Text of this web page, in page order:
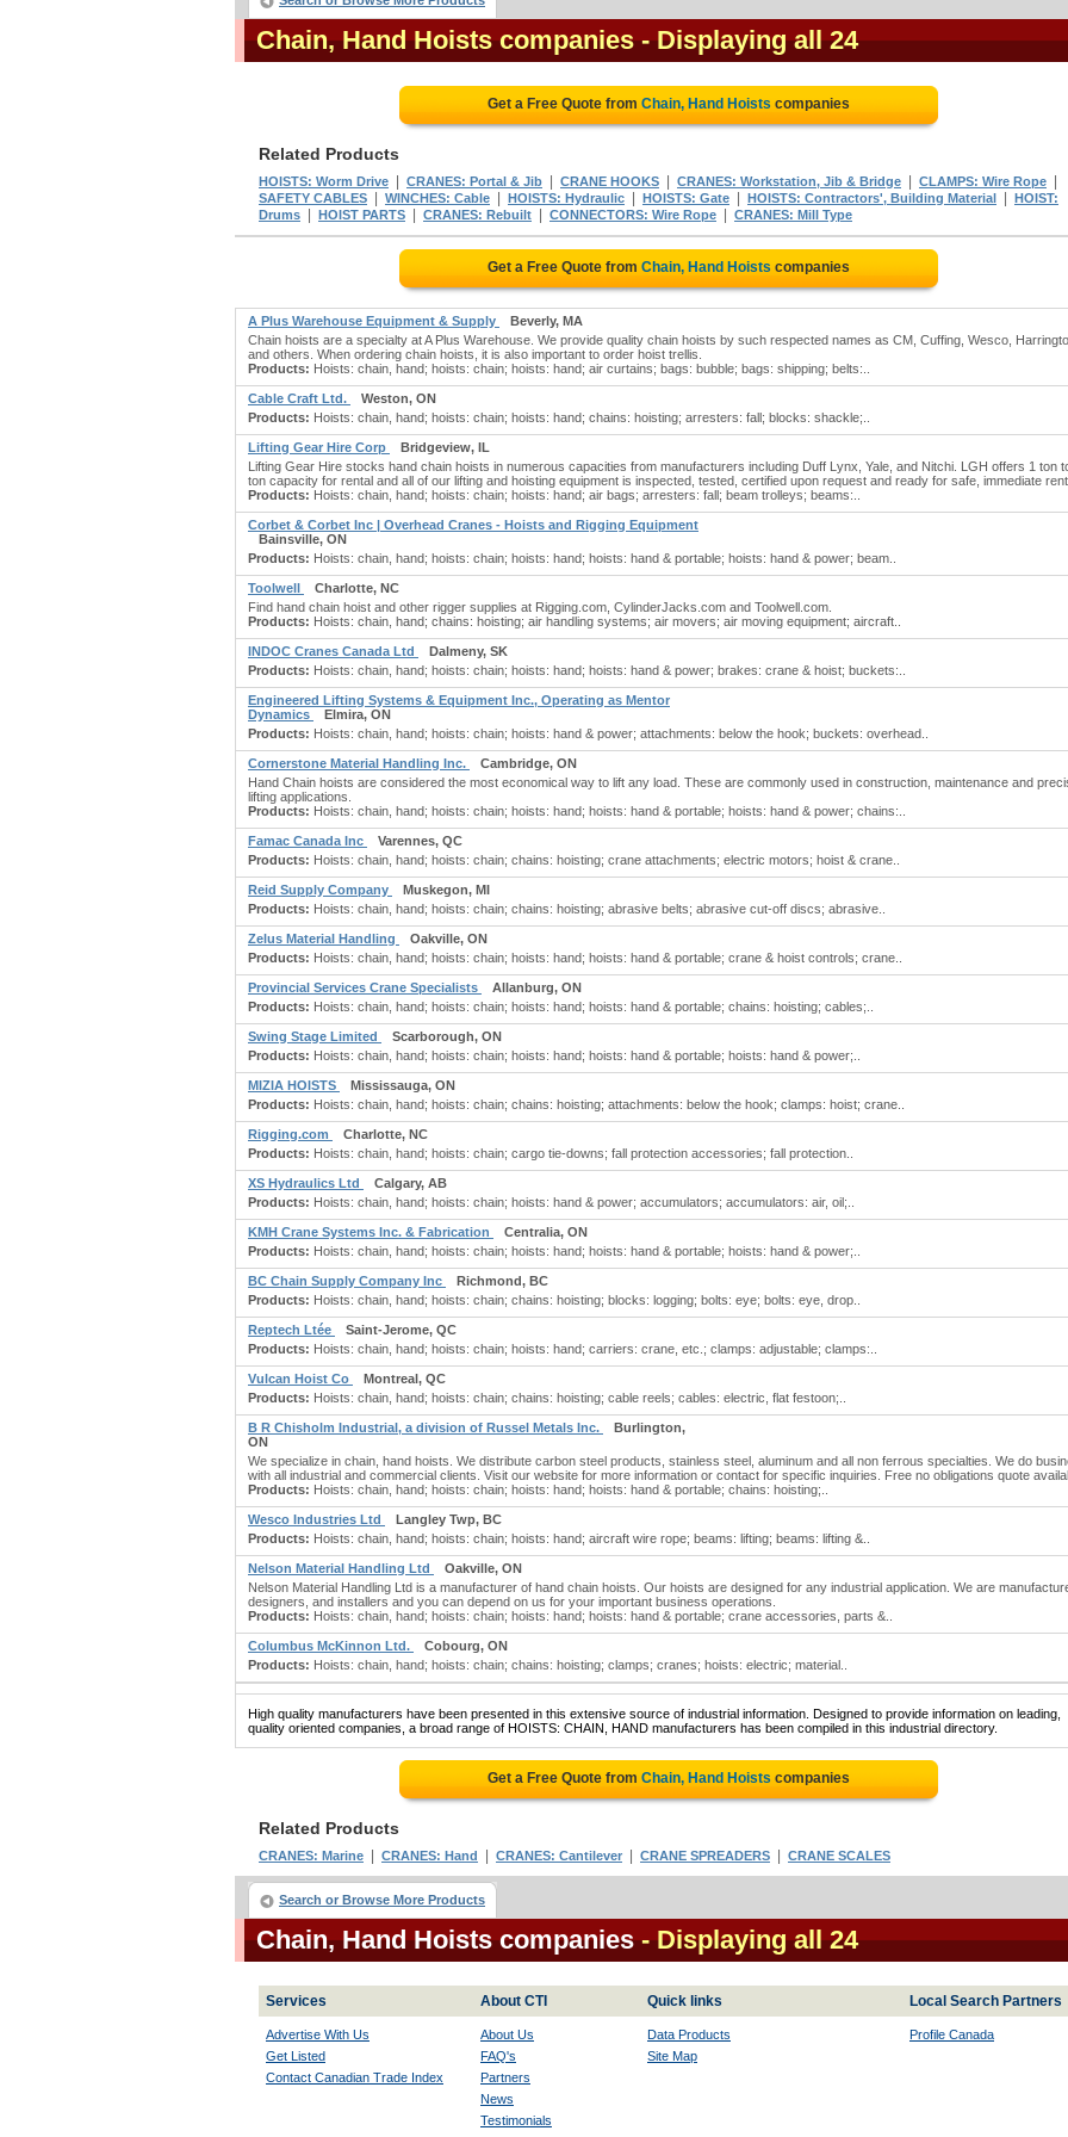
Chain, Hand Hoists companies - Displaying all 24
Get a Free Quote from Chain, Hand Hoists companies
Related Products
HOISTS: Worm Drive CRANES: Portal & Jib CRANE HOOKS CRANES: Workstation, Jib & Bridge CLAMPS: Wire Rope
SAFETY CABLES WINCHES: Cable HOISTS: Hydraulic HOISTS: Gate HOISTS: Contractors', Building Material
HOIST:
Drums
HOIST PARTS CRANES: Rebuilt CONNECTORS: Wire Rope CRANES: Mill Type
Get a Free Quote from Chain, Hand Hoists companies
A Plus Warehouse Equipment & Supply
Beverly, MA
Chain hoists are a specialty at A Plus Warehouse. We provide quality chain hoists by such respected names as CM, Cuffing, Wesco,
and others. When ordering chain hoists, it is also important to order hoist trellis.
Products: Hoists: chain, hand; hoists: chain; hoists: hand; air curtains; bags: bubble; bags: shipping; belts:..
Cable Craft Ltd.
Weston, ON
Products: Hoists: chain, hand; hoists: chain; hoists: hand; chains: hoisting; arresters: fall; blocks: shackle;..
Lifting Gear Hire Corp
Bridgeview, IL
Lifting Gear Hire stocks hand chain hoists in numerous capacities from manufacturers including Duff Lynx, Yale, and Nitchi. LGH offers 1 ton
ton capacity for rental and all of our lifting and hoisting equipment is inspected, tested, certified upon request and ready for safe, immediate
Products: Hoists: chain, hand; hoists: chain; hoists: hand; air bags; arresters: fall; beam trolleys; beams:..
Corbet & Corbet Inc | Overhead Cranes - Hoists and Rigging Equipment
Bainsville, ON
Products: Hoists: chain, hand; hoists: chain; hoists: hand; hoists: hand & portable; hoists: hand & power; beam..
Toolwell
Charlotte, NC
Find hand chain hoist and other rigger supplies at Rigging.com, CylinderJacks.com and Toolwell.com.
Products: Hoists: chain, hand; chains: hoisting; air handling systems; air movers; air moving equipment; aircraft..
INDOC Cranes Canada Ltd
Dalmeny, SK
Products: Hoists: chain, hand; hoists: chain; hoists: hand; hoists: hand & power; brakes: crane & hoist; buckets:..
Engineered Lifting Systems & Equipment Inc., Operating as Mentor
Dynamics
Elmira, ON
Products: Hoists: chain, hand; hoists: chain; hoists: hand & power; attachments: below the hook; buckets: overhead..
Cornerstone Material Handling Inc.
Cambridge, ON
Hand Chain hoists are considered the most economical way to lift any load. These are commonly used in construction, maintenance and
lifting applications.
Products: Hoists: chain, hand; hoists: chain; hoists: hand; hoists: hand & portable; hoists: hand & power; chains:..
Famac Canada Inc
Varennes, QC
Products: Hoists: chain, hand; hoists: chain; chains: hoisting; crane attachments; electric motors; hoist & crane..
Reid Supply Company
Muskegon, MI
Products: Hoists: chain, hand; hoists: chain; chains: hoisting; abrasive belts; abrasive cut-off discs; abrasive..
Zelus Material Handling
Oakville, ON
Products: Hoists: chain, hand; hoists: chain; hoists: hand; hoists: hand & portable; crane & hoist controls; crane..
Provincial Services Crane Specialists
Allanburg, ON
Products: Hoists: chain, hand; hoists: chain; hoists: hand; hoists: hand & portable; chains: hoisting; cables;..
Swing Stage Limited
Scarborough, ON
Products: Hoists: chain, hand; hoists: chain; hoists: hand; hoists: hand & portable; hoists: hand & power;..
MIZIA HOISTS
Mississauga, ON
Products: Hoists: chain, hand; hoists: chain; chains: hoisting; attachments: below the hook; clamps: hoist; crane..
Rigging.com
Charlotte, NC
Products: Hoists: chain, hand; hoists: chain; cargo tie-downs; fall protection accessories; fall protection..
XS Hydraulics Ltd
Calgary, AB
Products: Hoists: chain, hand; hoists: chain; hoists: hand & power; accumulators; accumulators: air, oil;..
KMH Crane Systems Inc. & Fabrication
Centralia, ON
Products: Hoists: chain, hand; hoists: chain; hoists: hand; hoists: hand & portable; hoists: hand & power;..
BC Chain Supply Company Inc
Richmond, BC
Products: Hoists: chain, hand; hoists: chain; chains: hoisting; blocks: logging; bolts: eye; bolts: eye, drop..
Reptech Ltée
Saint-Jerome, QC
Products: Hoists: chain, hand; hoists: chain; hoists: hand; carriers: crane, etc.; clamps: adjustable; clamps:..
Vulcan Hoist Co
Montreal, QC
Products: Hoists: chain, hand; hoists: chain; chains: hoisting; cable reels; cables: electric, flat festoon;..
B R Chisholm Industrial, a division of Russel Metals Inc.
Burlington,
ON
We specialize in chain, hand hoists. We distribute carbon steel products, stainless steel, aluminum and all non ferrous specialties. We do
with all industrial and commercial clients. Visit our website for more information or contact for specific inquiries. Free no obligations quote
Products: Hoists: chain, hand; hoists: chain; hoists: hand; hoists: hand & portable; chains: hoisting;..
Wesco Industries Ltd
Langley Twp, BC
Products: Hoists: chain, hand; hoists: chain; hoists: hand; aircraft wire rope; beams: lifting; beams: lifting &..
Nelson Material Handling Ltd
Oakville, ON
Nelson Material Handling Ltd is a manufacturer of hand chain hoists. Our hoists are designed for any industrial application. We are
designers, and installers and you can depend on us for your important business operations.
Products: Hoists: chain, hand; hoists: chain; hoists: hand; hoists: hand & portable; crane accessories, parts &..
Columbus McKinnon Ltd.
Cobourg, ON
Products: Hoists: chain, hand; hoists: chain; chains: hoisting; clamps; cranes; hoists: electric; material..
High quality manufacturers have been presented in this extensive source of industrial information. Designed to provide information on leading,
quality oriented companies, a broad range of HOISTS: CHAIN, HAND manufacturers has been compiled in this industrial directory.
Get a Free Quote from Chain, Hand Hoists companies
Related Products
CRANES: Marine CRANES: Hand CRANES: Cantilever CRANE SPREADERS CRANE SCALES
Search or Browse More Products
Chain, Hand Hoists companies - Displaying all 24
Services About CTI Quick links Local Search Partners
Advertise With Us
Get Listed
Contact Canadian Trade Index
About Us
FAQ's
Partners
News
Testimonials
Data Products
Site Map
Profile Canada